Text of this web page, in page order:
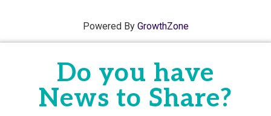
Powered By GrowthZone
Do you have
News to Share?